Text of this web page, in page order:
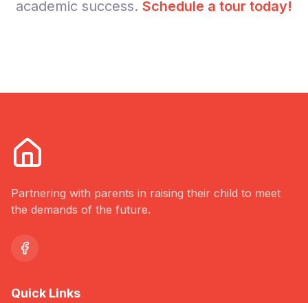
academic success. Schedule a tour today!
Partnering with parents in raising their child to meet
the demands of the future.
Quick Links